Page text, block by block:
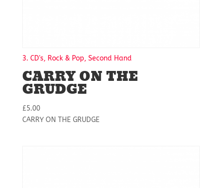
3. CD's, Rock & Pop, Second Hand
CARRY ON THE
GRUDGE
£5.00
CARRY ON THE GRUDGE